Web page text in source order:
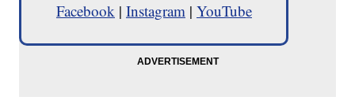
Facebook | Instagram | YouTube